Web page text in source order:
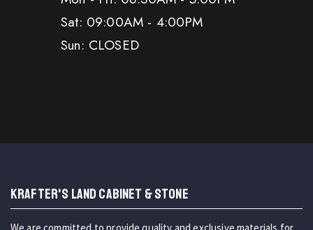
Sat: 09:00AM - 4:00PM
Sun: CLOSED
KRAFTER'S LAND CABINET & STONE